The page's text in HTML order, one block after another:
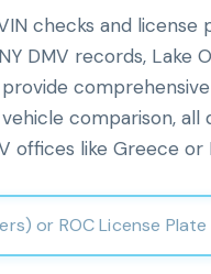
checks and
DMV records,
comparison, all
offices like Greece
Identification Number